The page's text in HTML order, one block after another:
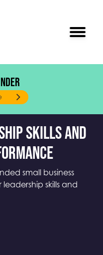
skills and
small business
skills and